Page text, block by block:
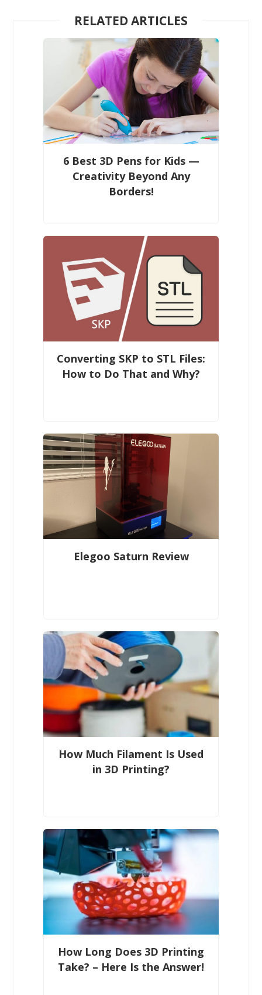
RELATED ARTICLES
6 Best 3D Pens for Kids —
Creativity Beyond Any
Borders!
Converting SKP to STL Files:
How to Do That and Why?
Elegoo Saturn Review
How Much Filament Is Used
in 3D Printing?
How Long Does 3D Printing
Take? – Here Is the Answer!